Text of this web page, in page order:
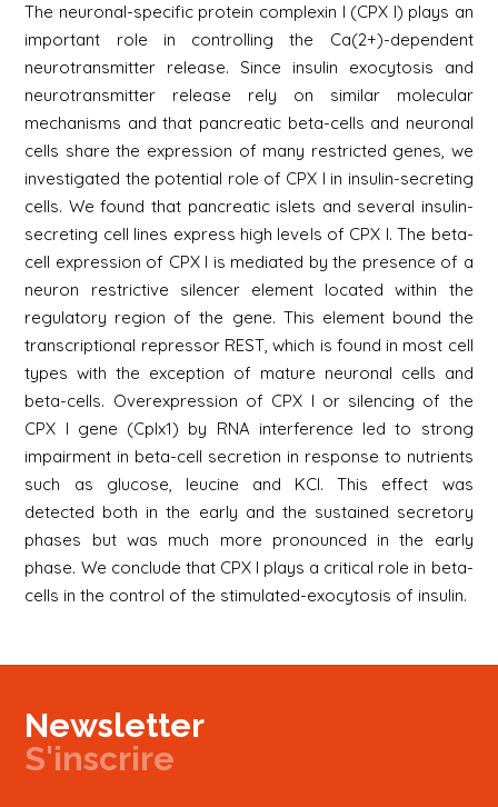
The neuronal-specific protein complexin I (CPX I) plays an
important role in controlling the Ca(2+)-dependent
neurotransmitter release. Since insulin exocytosis and
neurotransmitter release rely on similar molecular
mechanisms and that pancreatic beta-cells and neuronal
cells share the expression of many restricted genes, we
investigated the potential role of CPX I in insulin-secreting
cells. We found that pancreatic islets and several insulin-
secreting cell lines express high levels of CPX I. The beta-
cell expression of CPX I is mediated by the presence of a
neuron restrictive silencer element located within the
regulatory region of the gene. This element bound the
transcriptional repressor REST, which is found in most cell
types with the exception of mature neuronal cells and
beta-cells. Overexpression of CPX I or silencing of the
CPX I gene (Cplx1) by RNA interference led to strong
impairment in beta-cell secretion in response to nutrients
such as glucose, leucine and KCl. This effect was
detected both in the early and the sustained secretory
phases but was much more pronounced in the early
phase. We conclude that CPX I plays a critical role in beta-
cells in the control of the stimulated-exocytosis of insulin.
Newsletter
S'inscrire